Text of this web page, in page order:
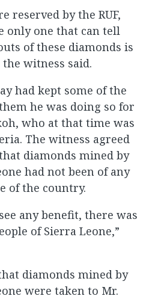
reserved by the RUF,
only one that can tell
of these diamonds is
the witness said.
had kept some of the
he was doing so for
who at that time was
The witness agreed
diamonds mined by
had not been of any
of the country.
any benefit, there was
of Sierra Leone,”
diamonds mined by
were taken to Mr.